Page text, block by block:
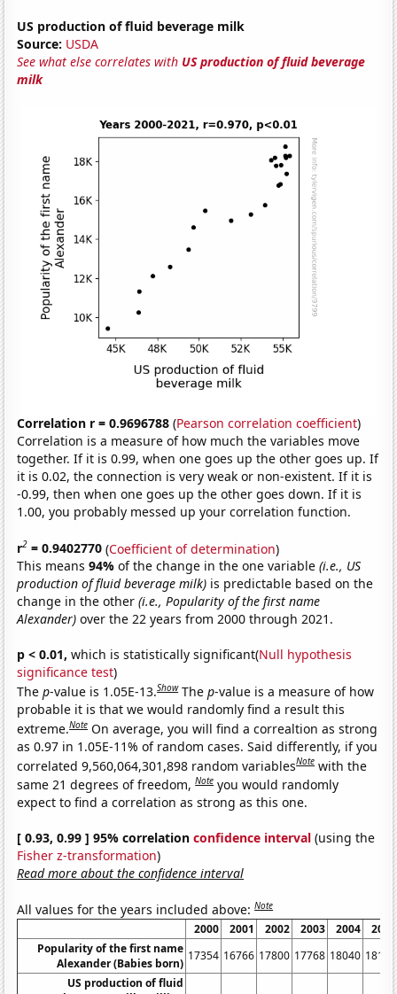
US production of fluid beverage milk
Source: USDA
See what else correlates with US production of fluid beverage
milk
Correlation r = 0.9696788 (Pearson correlation coefficient)
Correlation is a measure of how much the variables move
together. If it is 0.99, when one goes up the other goes up. If
it is 0.02, the connection is very weak or non-existent. If it is
-0.99, then when one goes up the other goes down. If it is
1.00, you probably messed up your correlation function.
r2 = 0.9402770 (Coefficient of determination)
This means94%of the change in the one variable(i.e., US
production of fluid beverage milk) is predictable based on the
change in the other(i.e., Popularity of the first name
Alexander) over the 22 years from 2000 through 2021.
p < 0.01, which is statistically significant(Null hypothesis
significance test)
Thep-value is 1.05E-13.Show Thep-value is a measure of how
probable it is that we would randomly find a result this
extreme.Note On average, you will find a correaltion as strong
as 0.97 in 1.05E-11% of random cases. Said differently, if you
correlated 9,560,064,301,898 random variablesNote with the
same 21 degrees of freedom,Note you would randomly
expect to find a correlation as strong as this one.
[ 0.93, 0.99 ] 95% correlationconfidence interval (using the
Fisher z-transformation)
Read more about the confidence interval
All values for the years included above:Note
2000 2001 2002 2003 2004
2005
Popularity of the first name
Alexander (Babies born)
17354 16766 17800 17768 18040 18191
US production of fluid